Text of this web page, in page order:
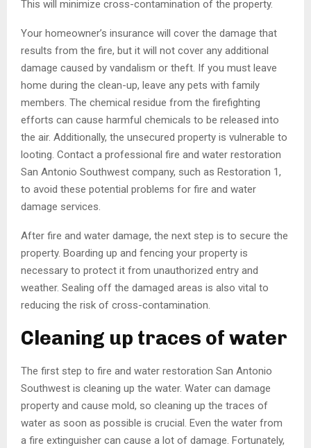
This will minimize cross-contamination of the property.
Your homeowner’s insurance will cover the damage that
results from the fire, but it will not cover any additional
damage caused by vandalism or theft. If you must leave
home during the clean-up, leave any pets with family
members. The chemical residue from the firefighting
efforts can cause harmful chemicals to be released into
the air. Additionally, the unsecured property is vulnerable to
looting. Contact a professional fire and water restoration
San Antonio Southwest company, such as Restoration 1,
to avoid these potential problems for fire and water
damage services.
After fire and water damage, the next step is to secure the
property. Boarding up and fencing your property is
necessary to protect it from unauthorized entry and
weather. Sealing off the damaged areas is also vital to
reducing the risk of cross-contamination.
Cleaning up traces of water
The first step to fire and water restoration San Antonio
Southwest is cleaning up the water. Water can damage
property and cause mold, so cleaning up the traces of
water as soon as possible is crucial. Even the water from
a fire extinguisher can cause a lot of damage. Fortunately,